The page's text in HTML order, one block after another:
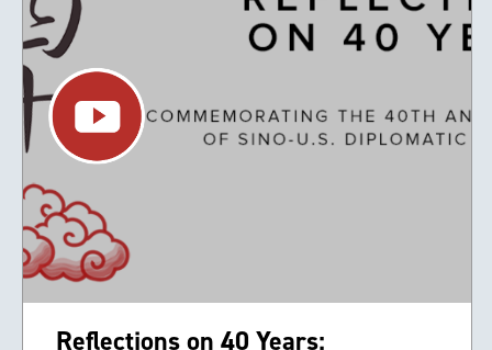
Reflections on 40 Years: